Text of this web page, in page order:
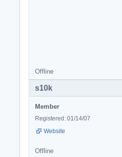
Offline
s10k
Member
Registered: 01/14/07
Website
Offline